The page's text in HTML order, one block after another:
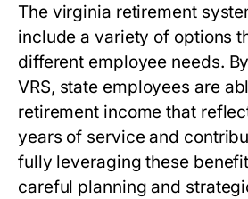
The virginia retirement
include a variety of options
different employee needs.
VRS, state employees are
retirement income that
years of service and
fully leveraging these
careful planning and